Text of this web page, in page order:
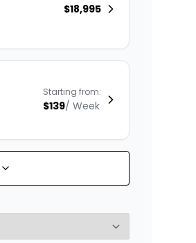
$18,995
Starting from:
$139/ Week
Starting from: